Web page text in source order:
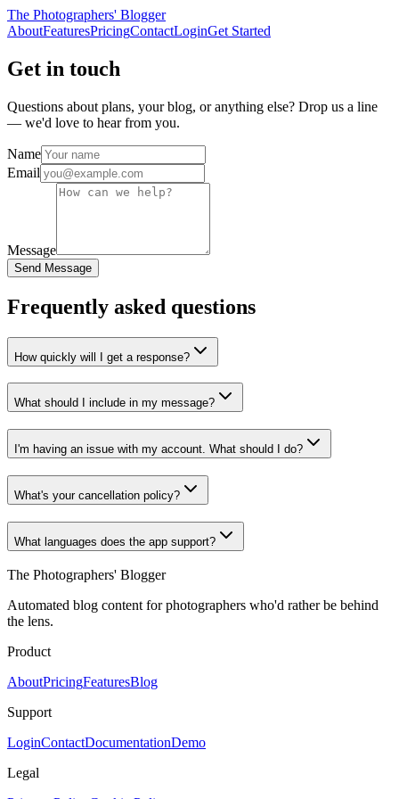
The Photographers' Blogger
AboutFeaturesPricingContactLoginGet Started
Get in touch
Questions about plans, your blog, or anything else? Drop us a line
— we'd love to hear from you.
Name
Email
Message
Send Message
Frequently asked questions
How quickly will I get a response?
What should I include in my message?
I'm having an issue with my account. What should I do?
What's your cancellation policy?
What languages does the app support?
The Photographers' Blogger
Automated blog content for photographers who'd rather be behind
the lens.
Product
AboutPricingFeaturesBlog
Support
LoginContactDocumentationDemo
Legal